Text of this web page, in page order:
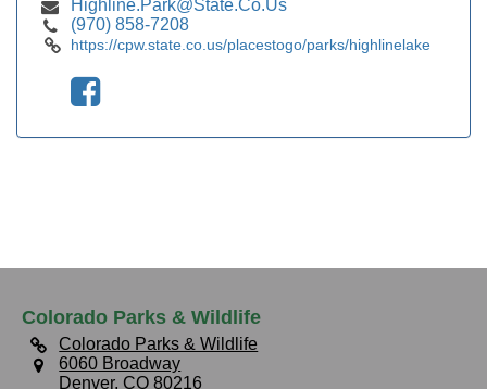
Highline.Park@State.Co.Us
(970) 858-7208
https://cpw.state.co.us/placestogo/parks/highlinelake
Colorado Parks & Wildlife
Colorado Parks & Wildlife
6060 Broadway
Denver, CO 80216